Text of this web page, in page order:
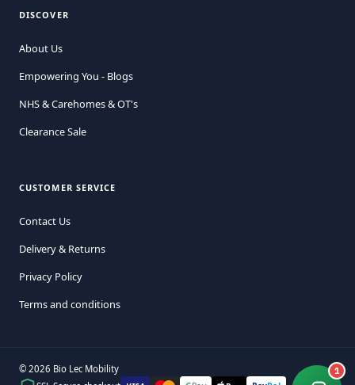
DISCOVER
About Us
Empowering You - Blogs
NHS & Carehomes & OT's
Clearance Sale
CUSTOMER SERVICE
Contact Us
Delivery & Returns
Privacy Policy
Terms and conditions
© 2026 Bio Lec Mobility
1